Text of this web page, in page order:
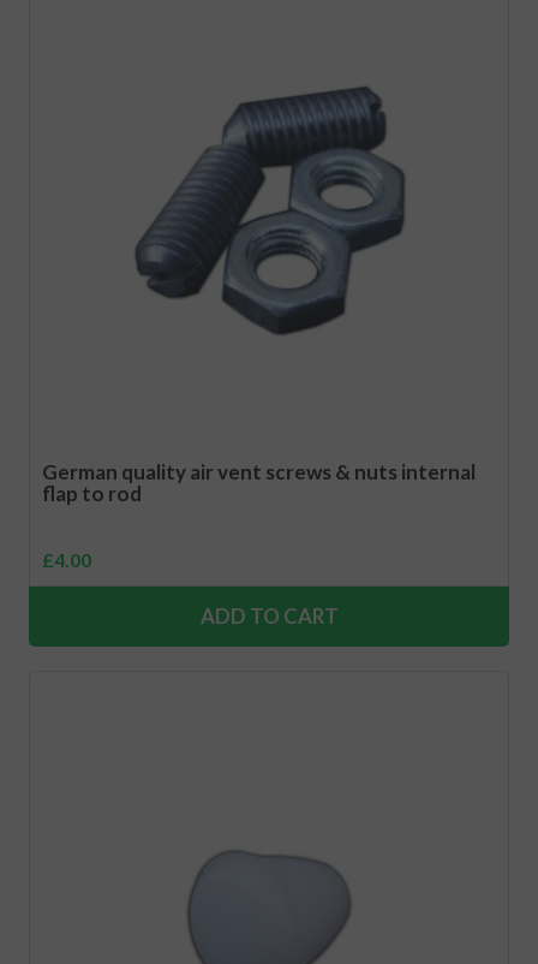
German quality air vent screws & nuts internal
flap to rod
£4.00
ADD TO CART